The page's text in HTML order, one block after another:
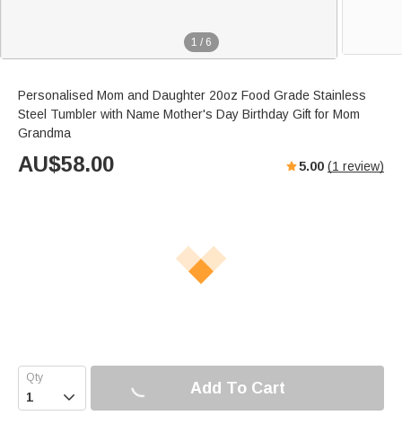
1 / 6
Personalised Mom and Daughter 20oz Food Grade Stainless
Steel Tumbler with Name Mother's Day Birthday Gift for Mom
Grandma
AU$58.00 5.00 (1 review)
 Add To Cart